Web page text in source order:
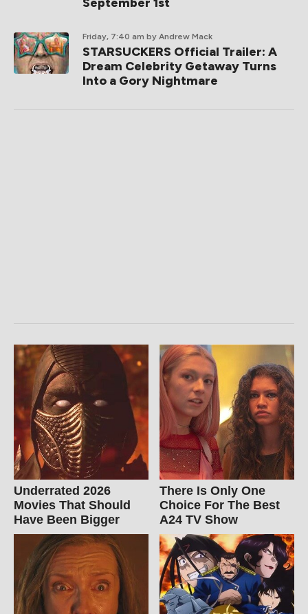
Friday, 7:40 am by Andrew Mack
STARSUCKERS Official Trailer: A
Dream Celebrity Getaway Turns
Into a Gory Nightmare
Underrated 2026
Movies That Should
Have Been Bigger
There Is Only One
Choice For The Best
A24 TV Show